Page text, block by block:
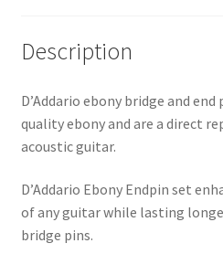
Description
D’Addario ebony bridge and
quality ebony and are a direct
acoustic guitar.
D’Addario Ebony Endpin set
of any guitar while lasting
bridge pins.